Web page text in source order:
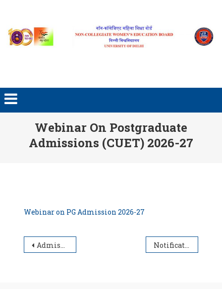
Webinar On Postgraduate
Admissions (CUET) 2026-27
Webinar on PG Admission 2026-27
Post navigation
Admission to Post Graduate Programmes at NCWEB PG Centre, North Campus 2026-27. Notification for Bulletin of Information for NCWEB PG admissions- 2026-2027